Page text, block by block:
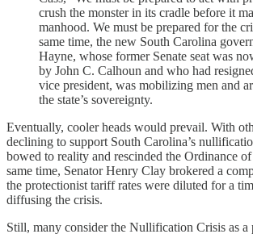
crush the monster in its cradle before it
manhood. We must be prepared for the
same time, the new South Carolina
Hayne, whose former Senate seat was
by John C. Calhoun and who had
vice president, was mobilizing men and
the state’s sovereignty.
Eventually, cooler heads would prevail. With
declining to support South Carolina’s
bowed to reality and rescinded the Ordinance
same time, Senator Henry Clay brokered a
the protectionist tariff rates were diluted for a
diffusing the crisis.
Still, many consider the Nullification Crisis as a